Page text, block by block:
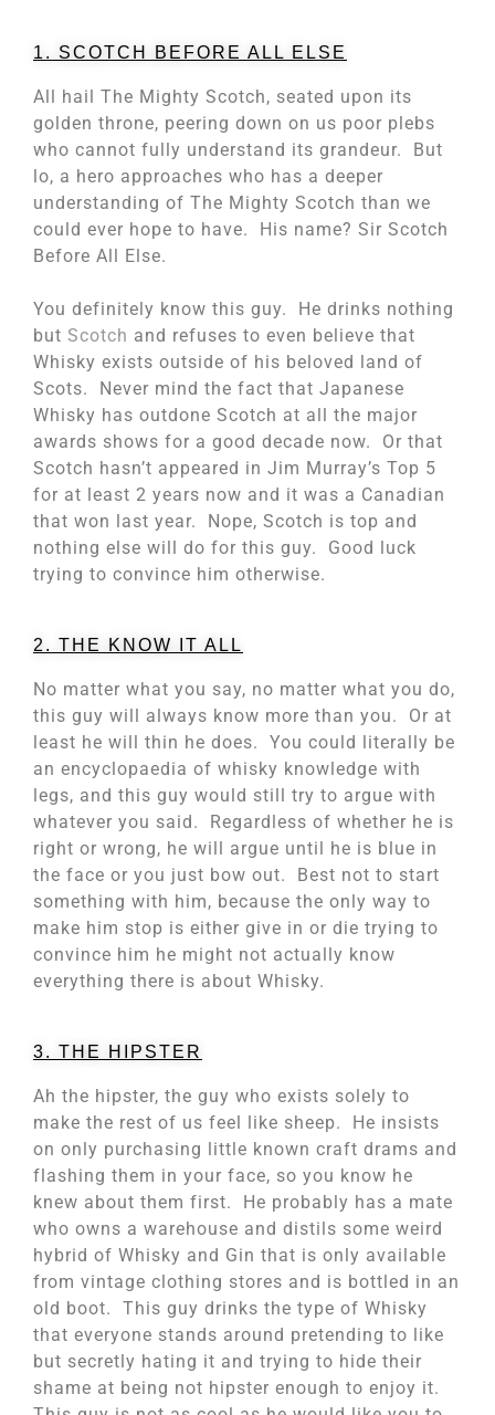
1. SCOTCH BEFORE ALL ELSE
All hail The Mighty Scotch, seated upon its
golden throne, peering down on us poor plebs
who cannot fully understand its grandeur. But
lo, a hero approaches who has a deeper
understanding of The Mighty Scotch than we
could ever hope to have. His name? Sir Scotch
Before All Else.
You definitely know this guy. He drinks nothing
but Scotch and refuses to even believe that
Whisky exists outside of his beloved land of
Scots. Never mind the fact that Japanese
Whisky has outdone Scotch at all the major
awards shows for a good decade now. Or that
Scotch hasn’t appeared in Jim Murray’s Top 5
for at least 2 years now and it was a Canadian
that won last year. Nope, Scotch is top and
nothing else will do for this guy. Good luck
trying to convince him otherwise.
2. THE KNOW IT ALL
No matter what you say, no matter what you do,
this guy will always know more than you. Or at
least he will thin he does. You could literally be
an encyclopaedia of whisky knowledge with
legs, and this guy would still try to argue with
whatever you said. Regardless of whether he is
right or wrong, he will argue until he is blue in
the face or you just bow out. Best not to start
something with him, because the only way to
make him stop is either give in or die trying to
convince him he might not actually know
everything there is about Whisky.
3. THE HIPSTER
Ah the hipster, the guy who exists solely to
make the rest of us feel like sheep. He insists
on only purchasing little known craft drams and
flashing them in your face, so you know he
knew about them first. He probably has a mate
who owns a warehouse and distils some weird
hybrid of Whisky and Gin that is only available
from vintage clothing stores and is bottled in an
old boot. This guy drinks the type of Whisky
that everyone stands around pretending to like
but secretly hating it and trying to hide their
shame at being not hipster enough to enjoy it.